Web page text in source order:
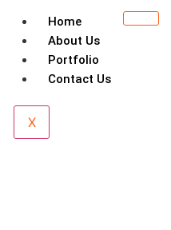
Home
About Us
Portfolio
Contact Us
X